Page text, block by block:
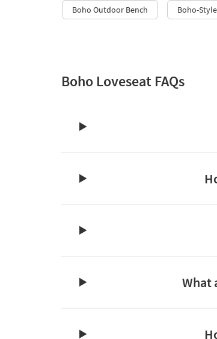
Boho Outdoor Bench Boho-
Boho Loveseat FAQs
What